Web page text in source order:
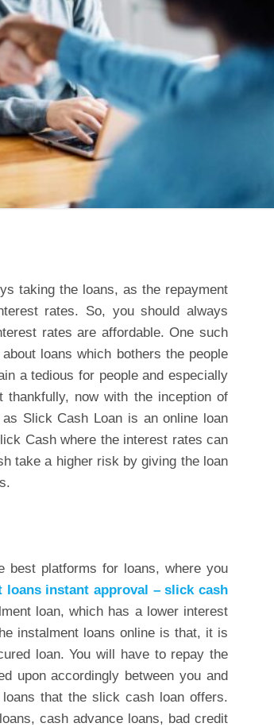
taking the loans, as the repayment
rates. So, you should always
rates are affordable. One such
loans which bothers the people
a tedious for people and especially
now with the inception of
Slick Cash Loan is an online loan
Cash where the interest rates can
take a higher risk by giving the loan
best platforms for loans, where you
loans instant approval – slick cash
loan, which has a lower interest
instalment loans online is that, it is
loan. You will have to repay the
upon accordingly between you and
that the slick cash loan offers.
cash advance loans, bad credit